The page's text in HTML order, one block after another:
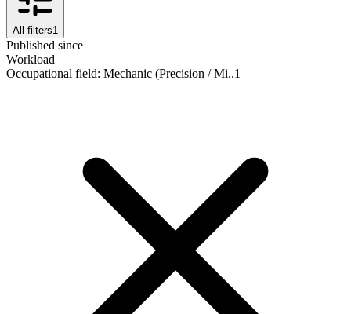
All filters1
Published since
Workload
Occupational field: Mechanic (Precision / Mi..1